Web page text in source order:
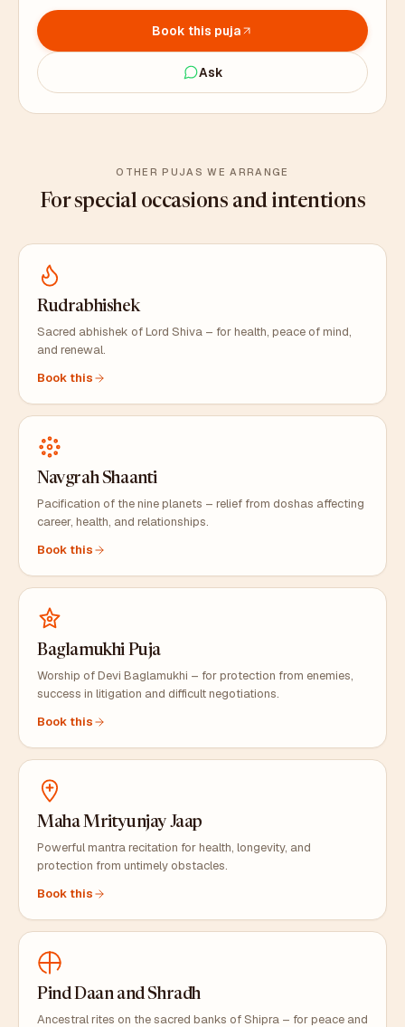
Book this puja
Ask
OTHER PUJAS WE ARRANGE
For special occasions and intentions
Rudrabhishek
Sacred abhishek of Lord Shiva – for health, peace of mind,
and renewal.
Book this
Navgrah Shaanti
Pacification of the nine planets – relief from doshas affecting
career, health, and relationships.
Book this
Baglamukhi Puja
Worship of Devi Baglamukhi – for protection from enemies,
success in litigation and difficult negotiations.
Book this
Maha Mrityunjay Jaap
Powerful mantra recitation for health, longevity, and
protection from untimely obstacles.
Book this
Pind Daan and Shradh
Ancestral rites on the sacred banks of Shipra – for peace and